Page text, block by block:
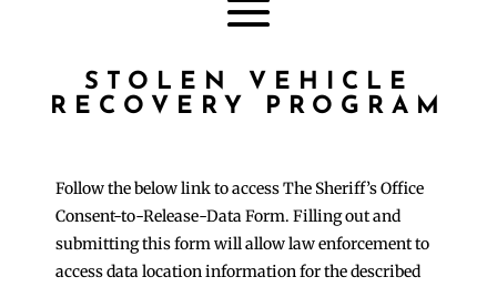
STOLEN VEHICLE
RECOVERY PROGRAM
Follow the below link to access The Sheriff’s Office
Consent-to-Release-Data Form. Filling out and
submitting this form will allow law enforcement to
access data location information for the described